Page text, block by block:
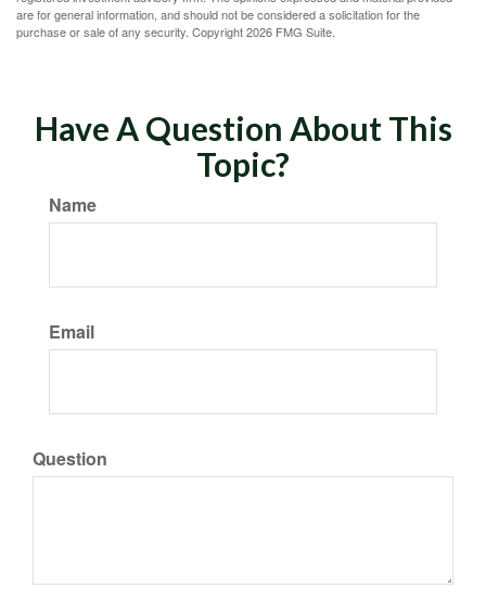
are for general information, and should not be considered a solicitation for the
purchase or sale of any security. Copyright2026 FMG Suite.
Have A Question About This
Topic?
Name
Email
Question